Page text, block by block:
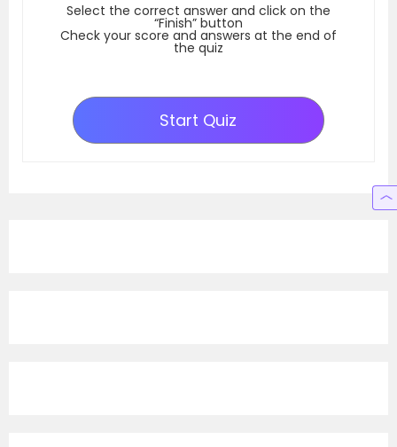
Select the correct answer and click on the
“Finish” button
Check your score and answers at the end of
the quiz
Start Quiz